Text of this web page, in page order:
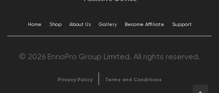
Home Shop About Us Gallery Become Affiliate Support
© 2026 EnnoPro Group Limited. All rights reserved.
Privacy Policy Terms and Conditions